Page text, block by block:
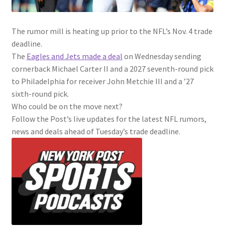
The rumor mill is heating up prior to the NFL’s Nov. 4 trade
deadline.
The Eagles and Jets made a deal on Wednesday sending
cornerback Michael Carter II and a 2027 seventh-round pick
to Philadelphia for receiver John Metchie III and a ’27
sixth-round pick.
Who could be on the move next?
Follow the Post’s live updates for the latest NFL rumors,
news and deals ahead of Tuesday’s trade deadline.